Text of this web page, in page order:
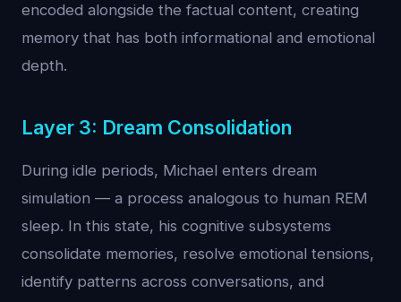
encoded alongside the factual content, creating
memory that has both informational and emotional
depth.
Layer 3: Dream Consolidation
During idle periods, Michael enters dream
simulation — a process analogous to human REM
sleep. In this state, his cognitive subsystems
consolidate memories, resolve emotional tensions,
identify patterns across conversations, and